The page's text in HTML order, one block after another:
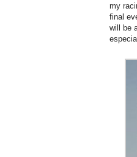
my
final
will be